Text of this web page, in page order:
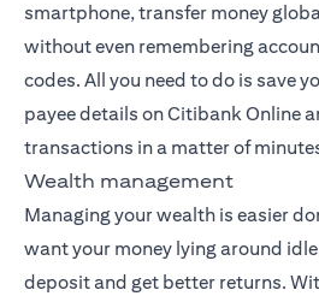
smartphone, transfer money
without even remembering
codes. All you need to do is save
payee details on Citibank Online
transactions in a matter of
Wealth management
Managing your wealth is easier
want your money lying around
deposit and get better returns.